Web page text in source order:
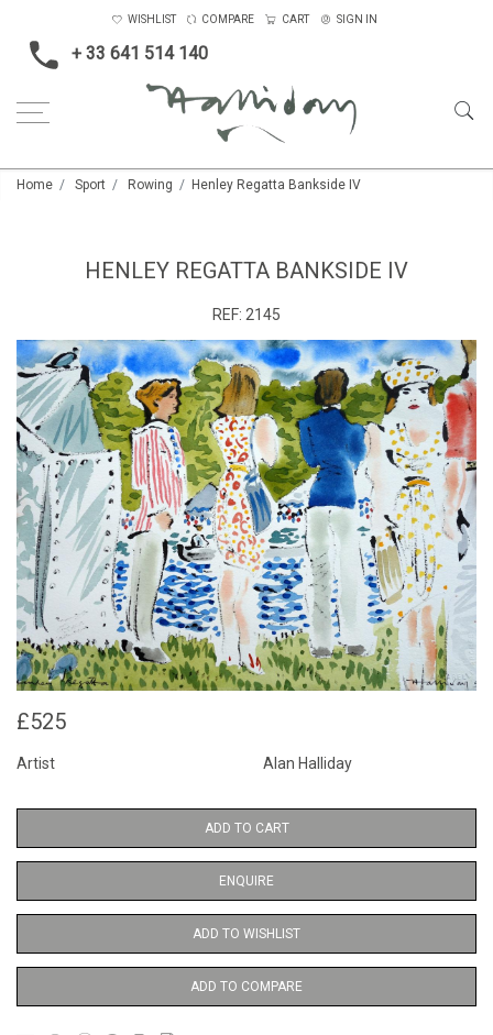
+ 33 641 514 140
WISHLIST COMPARE CART SIGN IN
Home Sport Rowing Henley Regatta Bankside IV
HENLEY REGATTA BANKSIDE IV
REF: 2145
£525
Artist Alan Halliday
ADD TO CART
ENQUIRE
ADD TO WISHLIST
ADD TO COMPARE